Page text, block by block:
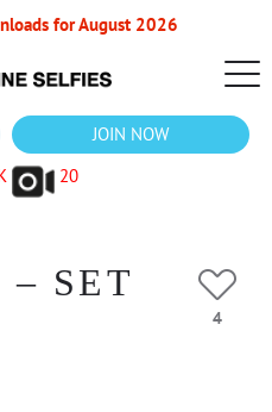
for August 2026
JOIN NOW
20
SET
4